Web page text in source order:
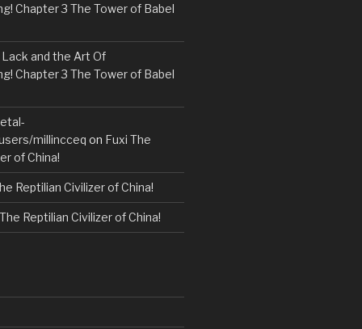
Chapter 3 The Tower of Babel
Lack and the Art Of
Chapter 3 The Tower of Babel
millincceq on Fuxi The
of China!
Reptilian Civilizer of China!
Reptilian Civilizer of China!